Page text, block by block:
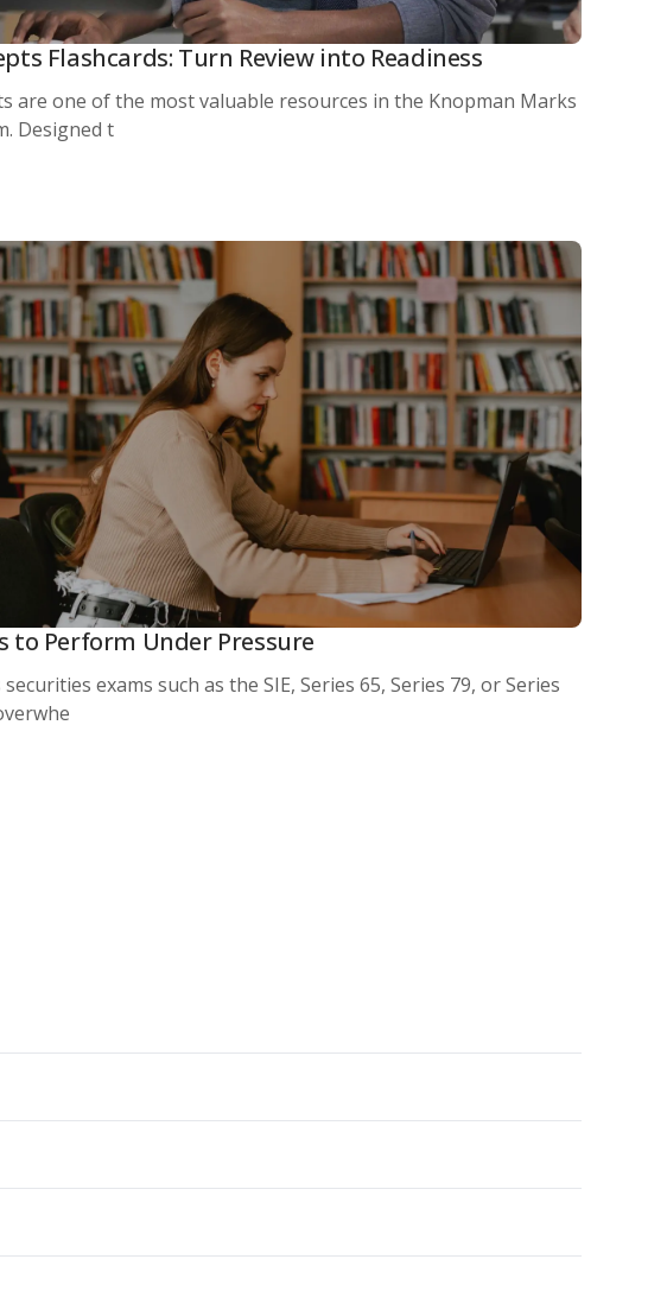
Flashcards: Turn Review into Readiness
are one of the most valuable resources in the Knopman Marks
Designed t
to Perform Under Pressure
exams such as the SIE, Series 65, Series 79, or Series